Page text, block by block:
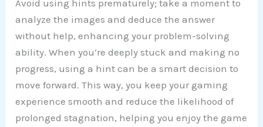
Avoid using hints prematurely; take a moment to
analyze the images and deduce the answer
without help, enhancing your problem-solving
ability. When you’re deeply stuck and making no
progress, using a hint can be a smart decision to
move forward. This way, you keep your gaming
experience smooth and reduce the likelihood of
prolonged stagnation, helping you enjoy the game